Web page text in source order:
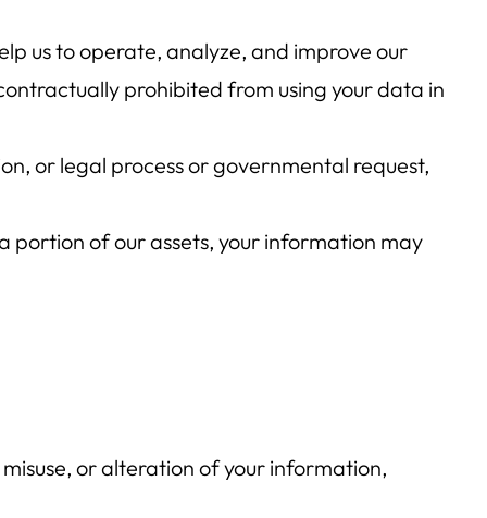
us to operate, analyze, and improve our
prohibited from using your data in
or legal process or governmental request,
portion of our assets, your information may
or alteration of your information,